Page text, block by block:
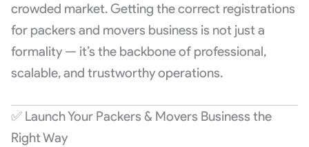
crowded market. Getting the correct registrations
for packers and movers business is not just a
formality — it’s the backbone of professional,
scalable, and trustworthy operations.
✅ Launch Your Packers & Movers Business the
Right Way